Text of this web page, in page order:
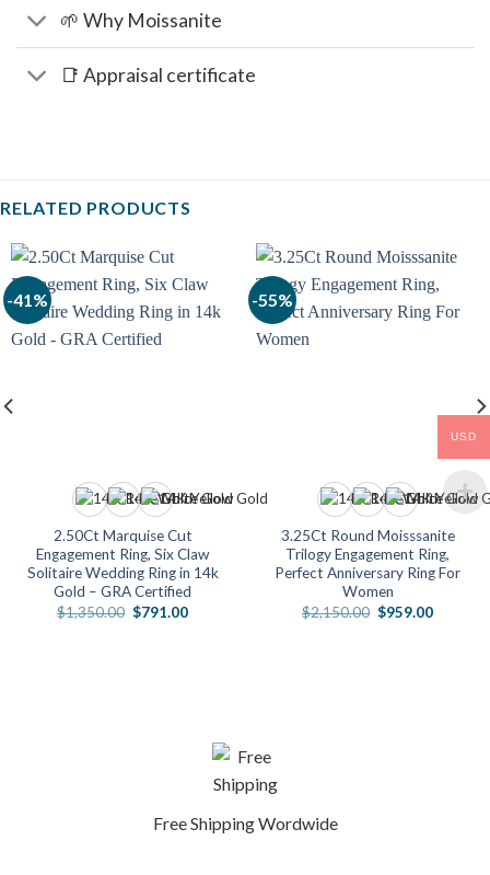
🌱 Why Moissanite
📑 Appraisal certificate
RELATED PRODUCTS
-41%
2.50Ct Marquise Cut
Engagement Ring, Six Claw
Solitaire Wedding Ring in 14k
Gold – GRA Certified
$1,350.00 Original
$791.00Current
-55%
3.25Ct Round Moisssanite
Trilogy Engagement Ring,
Perfect Anniversary Ring For
Women
$2,150.00 Original
$959.00Current
Free Shipping Wordwide
USD